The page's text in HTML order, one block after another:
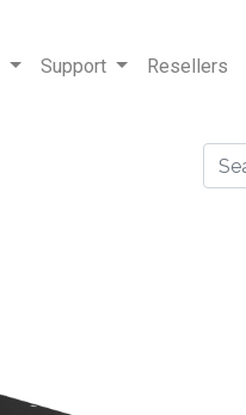
Support Resellers